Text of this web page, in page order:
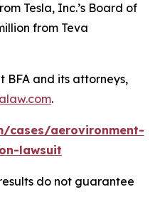
Tesla, Inc.’s Board of
from Teva
BFA and its attorneys,
.
cases/aerovironment-
lawsuit
do not guarantee